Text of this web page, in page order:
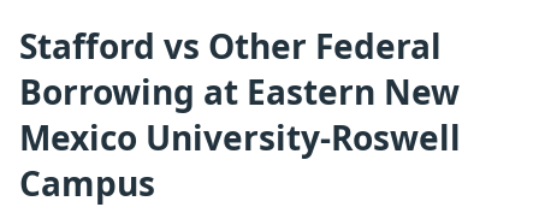
Stafford vs Other Federal
Borrowing at Eastern New
Mexico University-Roswell
Campus